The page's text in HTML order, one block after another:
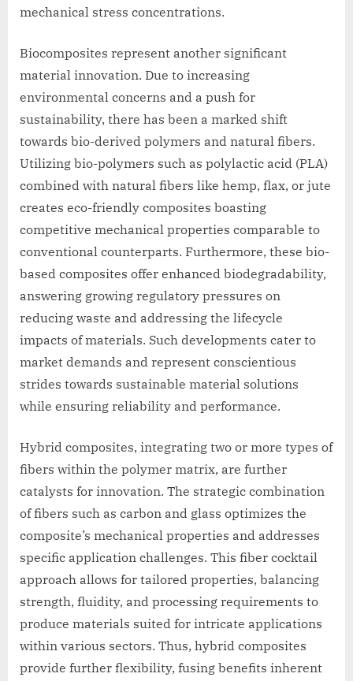
mechanical stress concentrations.
Biocomposites represent another significant
material innovation. Due to increasing
environmental concerns and a push for
sustainability, there has been a marked shift
towards bio-derived polymers and natural fibers.
Utilizing bio-polymers such as polylactic acid (PLA)
combined with natural fibers like hemp, flax, or jute
creates eco-friendly composites boasting
competitive mechanical properties comparable to
conventional counterparts. Furthermore, these bio-
based composites offer enhanced biodegradability,
answering growing regulatory pressures on
reducing waste and addressing the lifecycle
impacts of materials. Such developments cater to
market demands and represent conscientious
strides towards sustainable material solutions
while ensuring reliability and performance.
Hybrid composites, integrating two or more types of
fibers within the polymer matrix, are further
catalysts for innovation. The strategic combination
of fibers such as carbon and glass optimizes the
composite’s mechanical properties and addresses
specific application challenges. This fiber cocktail
approach allows for tailored properties, balancing
strength, fluidity, and processing requirements to
produce materials suited for intricate applications
within various sectors. Thus, hybrid composites
provide further flexibility, fusing benefits inherent